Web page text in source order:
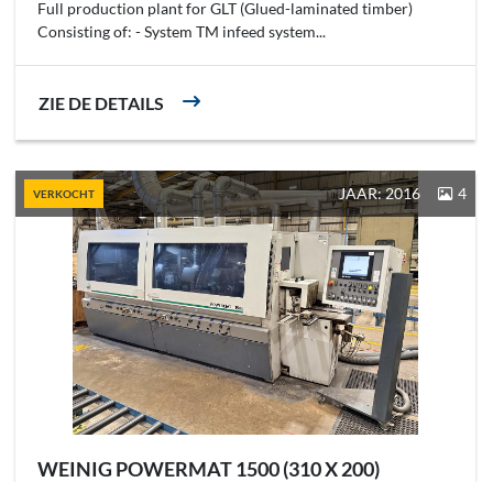
Full production plant for GLT (Glued-laminated timber)
Consisting of: - System TM infeed system...
ZIE DE DETAILS
VERKOCHT JAAR: 2016 4
WEINIG POWERMAT 1500 (310 X 200)